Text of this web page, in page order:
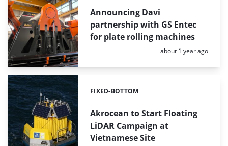
Announcing Davi
partnership with GS Entec
for plate rolling machines
Posted:
about 1 year ago
Akrocean to Start Floating
LiDAR Campaign at
Vietnamese Site
Categories:
FIXED-BOTTOM